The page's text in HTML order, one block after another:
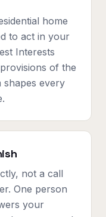
home
to act in your
Interests
of the
shapes every
not a call
One person
your